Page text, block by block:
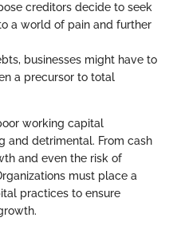
creditors decide to seek
a world of pain and further
businesses might have to
a precursor to total
working capital
and detrimental. From cash
and even the risk of
must place a
practices to ensure